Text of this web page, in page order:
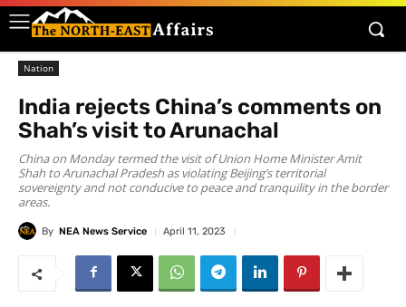
Nation
India rejects China’s comments on
Shah’s visit to Arunachal
China on Monday termed the visit of Union Home Minister Amit
Shah to Arunachal Pradesh as violating Beijing’s territorial
sovereignty and not conducive to peace and tranquility in the border
areas.
By NEA News Service April 11, 2023